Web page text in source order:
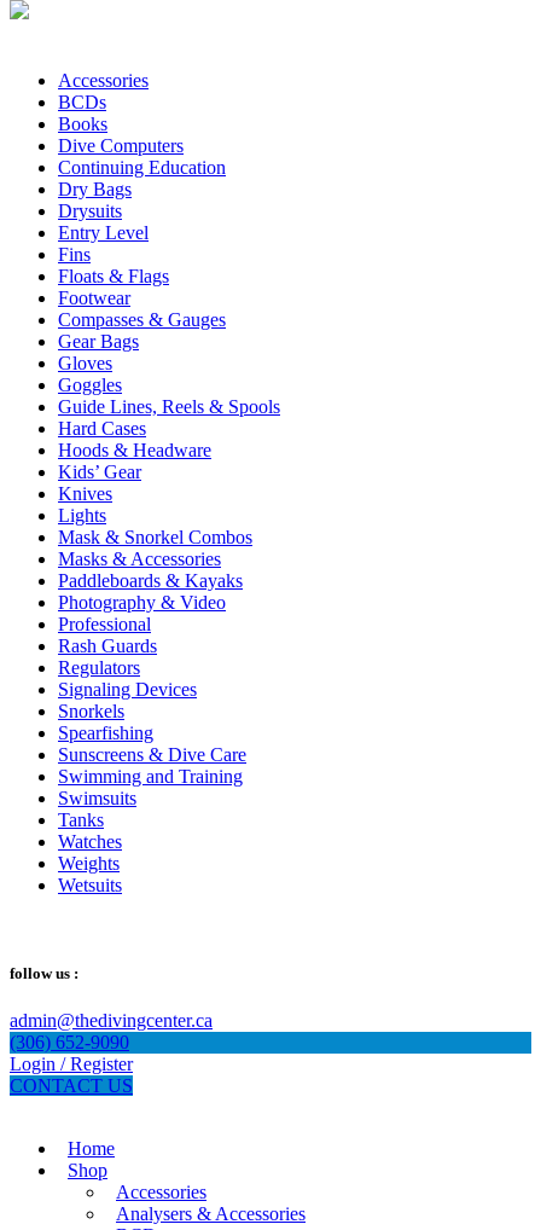
Accessories
BCDs
Books
Dive Computers
Continuing Education
Dry Bags
Drysuits
Entry Level
Fins
Floats & Flags
Footwear
Compasses & Gauges
Gear Bags
Gloves
Goggles
Guide Lines, Reels & Spools
Hard Cases
Hoods & Headware
Kids’ Gear
Knives
Lights
Mask & Snorkel Combos
Masks & Accessories
Paddleboards & Kayaks
Photography & Video
Professional
Rash Guards
Regulators
Signaling Devices
Snorkels
Spearfishing
Sunscreens & Dive Care
Swimming and Training
Swimsuits
Tanks
Watches
Weights
Wetsuits
follow us :
admin@thedivingcenter.ca
(306) 652-9090
Login / Register
CONTACT US
Home
Shop
Accessories
Analysers & Accessories